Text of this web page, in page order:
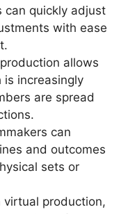
can quickly adjust
with ease
allows
increasingly
are spread
can
and outcomes
sets or
virtual production,